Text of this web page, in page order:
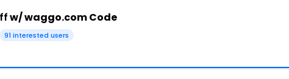
w/ waggo.com Code
91 interested users